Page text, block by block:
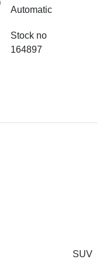
Automatic
Stock no
164897
SUV